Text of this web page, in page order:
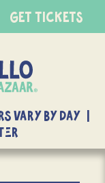
GET TICKETS
Vary By Day |